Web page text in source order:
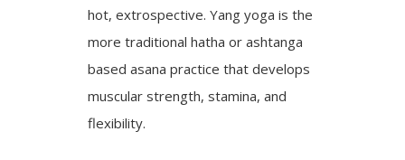
hot, extrospective. Yang yoga is the
more traditional hatha or ashtanga
based asana practice that develops
muscular strength, stamina, and
flexibility.